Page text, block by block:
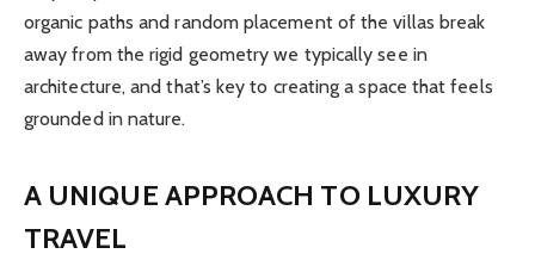
organic paths and random placement of the villas break
away from the rigid geometry we typically see in
architecture, and that’s key to creating a space that feels
grounded in nature.
A UNIQUE APPROACH TO LUXURY
TRAVEL